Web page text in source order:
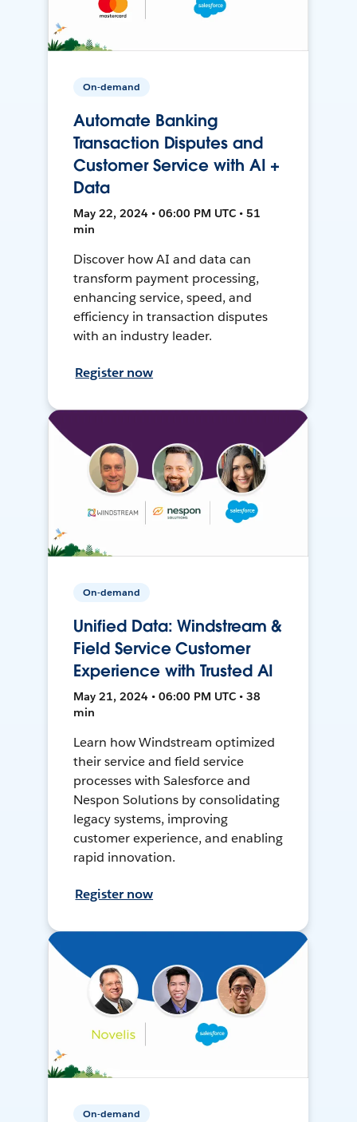
On-demand
Automate Banking
Transaction Disputes and
Customer Service with AI +
Data
May 22, 2024 • 06:00 PM UTC • 51
min
Discover how AI and data can
transform payment processing,
enhancing service, speed, and
efficiency in transaction disputes
with an industry leader.
Register now
On-demand
Unified Data: Windstream &
Field Service Customer
Experience with Trusted AI
May 21, 2024 • 06:00 PM UTC • 38
min
Learn how Windstream optimized
their service and field service
processes with Salesforce and
Nespon Solutions by consolidating
legacy systems, improving
customer experience, and enabling
rapid innovation.
Register now
On-demand